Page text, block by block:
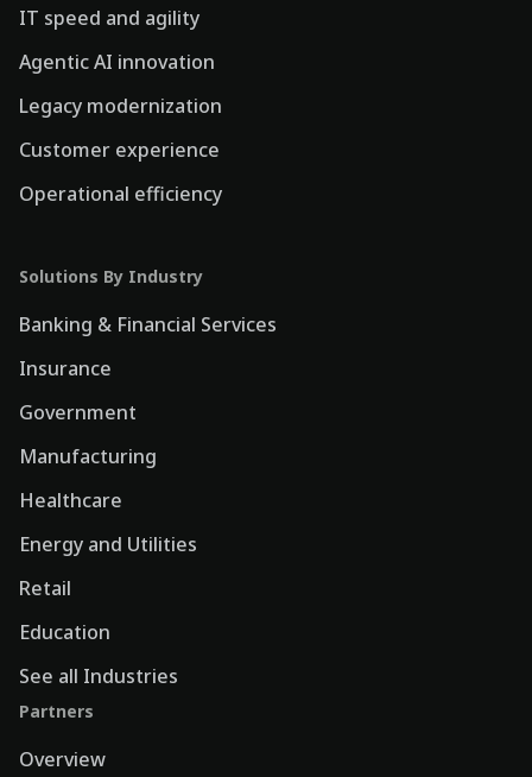
IT speed and agility
Agentic AI innovation
Legacy modernization
Customer experience
Operational efficiency
Solutions By Industry
Banking & Financial Services
Insurance
Government
Manufacturing
Healthcare
Energy and Utilities
Retail
Education
See all Industries
Partners
Overview